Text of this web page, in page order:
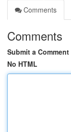
Comments
Comments
Submit a Comment
No HTML